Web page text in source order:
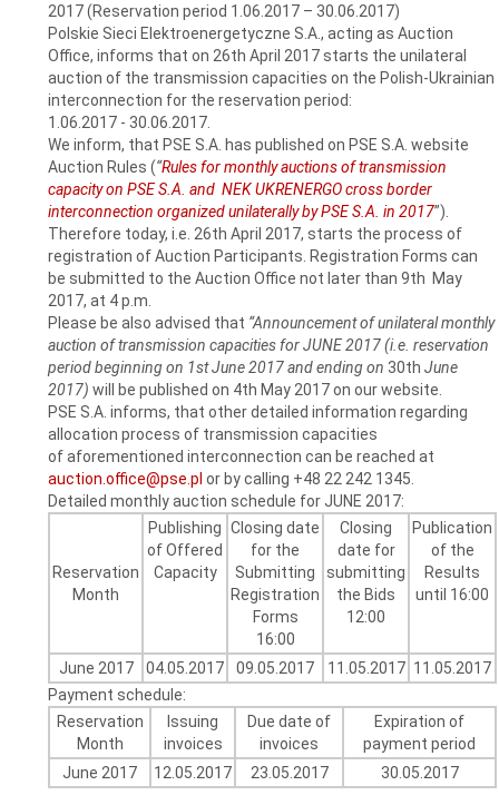
2017 (Reservation period 1.06.2017 – 30.06.2017)
Polskie Sieci Elektroenergetyczne S.A., acting as Auction
Office, informs that on 26th April 2017 starts the unilateral
auction of the transmission capacities on the Polish-Ukrainian
interconnection for the reservation period:
1.06.2017 - 30.06.2017.
We inform, that PSE S.A. has published on PSE S.A. website
Auction Rules (“Rules for monthly auctions of transmission
capacity on PSE S.A. and NEK UKRENERGO cross border
interconnection organized unilaterally by PSE S.A. in 2017”).
Therefore today, i.e. 26th April 2017, starts the process of
registration of Auction Participants. Registration Forms can
be submitted to the Auction Office not later than 9th May
2017, at 4 p.m.
Please be also advised that “Announcement of unilateral monthly
auction of transmission capacities for JUNE 2017 (i.e. reservation
period beginning on 1st June 2017 and ending on 30th June
2017) will be published on 4th May 2017 on our website.
PSE S.A. informs, that other detailed information regarding
allocation process of transmission capacities
of aforementioned interconnection can be reached at
auction.office@pse.pl or by calling +48 22 242 1345.
Detailed monthly auction schedule for JUNE 2017:
Reservation
Month
Publishing
of Offered
Capacity
Closing date
for the
Submitting
Registration
Forms
16:00
Closing
date for
submitting
the Bids
12:00
Publication
of the
Results
until 16:00
June 2017 04.05.2017 09.05.2017 11.05.2017 11.05.2017
Payment schedule:
Reservation
Month
Issuing
invoices
Due date of
invoices
Expiration of
payment period
June 2017
12.05.2017 23.05.2017 30.05.2017